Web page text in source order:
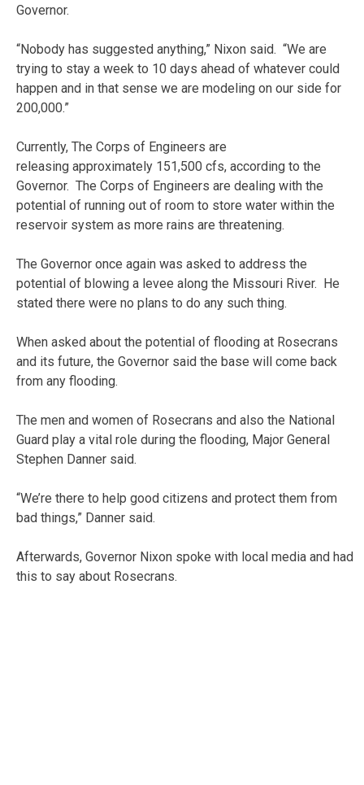
Governor.
“Nobody has suggested anything,” Nixon said. “We are
trying to stay a week to 10 days ahead of whatever could
happen and in that sense we are modeling on our side for
200,000.”
Currently, The Corps of Engineers are
releasing approximately 151,500 cfs, according to the
Governor. The Corps of Engineers are dealing with the
potential of running out of room to store water within the
reservoir system as more rains are threatening.
The Governor once again was asked to address the
potential of blowing a levee along the Missouri River. He
stated there were no plans to do any such thing.
When asked about the potential of flooding at Rosecrans
and its future, the Governor said the base will come back
from any flooding.
The men and women of Rosecrans and also the National
Guard play a vital role during the flooding, Major General
Stephen Danner said.
“We’re there to help good citizens and protect them from
bad things,” Danner said.
Afterwards, Governor Nixon spoke with local media and had
this to say about Rosecrans.